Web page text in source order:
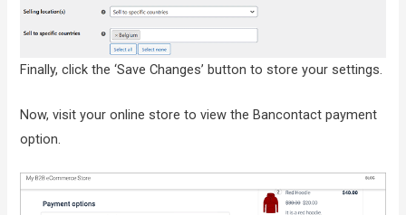
Finally, click the ‘Save Changes’ button to store your settings.
Now, visit your online store to view the Bancontact payment
option.